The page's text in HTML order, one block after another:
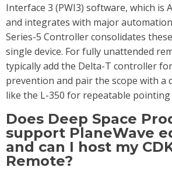
Interface 3 (PWI3) software, which is
and integrates with major
Series-5 Controller consolidates
single device. For fully unattended
typically add the Delta-T controller
prevention and pair the scope with a
like the L-350 for repeatable
Does Deep Space
support PlaneWave
and can I host my
Remote?